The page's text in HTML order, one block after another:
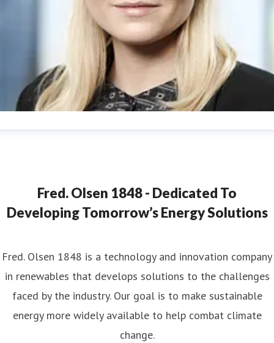
Fred. Olsen 1848 - Dedicated To
Developing Tomorrow’s Energy Solutions
Fred. Olsen 1848 is a technology and innovation company
in renewables that develops solutions to the challenges
faced by the industry. Our goal is to make sustainable
energy more widely available to help combat climate
change.